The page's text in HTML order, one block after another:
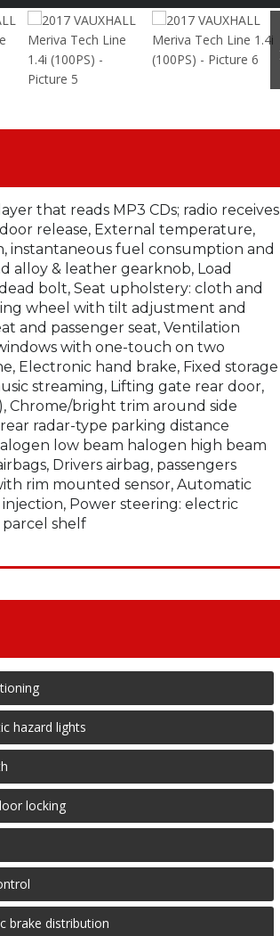
that reads MP3 CDs; radio receives
release, External temperature,
instantaneous fuel consumption and
alloy & leather gearknob, Load
bolt, Seat upholstery: cloth and
wheel with tilt adjustment and
and passenger seat, Ventilation
with one-touch on two
Electronic hand brake, Fixed storage
streaming, Lifting gate rear door,
Chrome/bright trim around side
radar-type parking distance
low beam halogen high beam
Drivers airbag, passengers
rim mounted sensor, Automatic
Power steering: electric
parcel shelf
hazard lights
locking
brake distribution